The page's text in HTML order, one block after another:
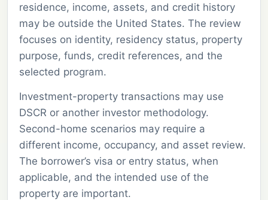
residence, income, assets, and credit history
may be outside the United States. The review
focuses on identity, residency status, property
purpose, funds, credit references, and the
selected program.
Investment-property transactions may use
DSCR or another investor methodology.
Second-home scenarios may require a
different income, occupancy, and asset review.
The borrower’s visa or entry status, when
applicable, and the intended use of the
property are important.